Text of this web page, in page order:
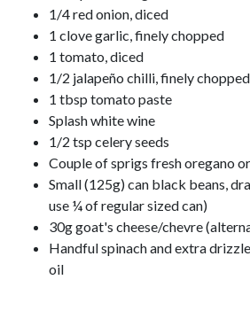
1/4 red onion, diced
1 clove garlic, finely chopped
1 tomato, diced
1/2 jalapeño chilli, finely
1 tbsp tomato paste
Splash white wine
1/2 tsp celery seeds
Couple of sprigs fresh oregano
Small (125g) can black beans,
use ¼ of regular sized can)
30g goat's cheese/chevre
Handful spinach and extra
oil